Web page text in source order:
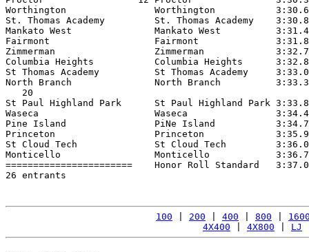
Worthington                Worthington
St. Thomas Academy         St. Thomas Academy
Mankato West               Mankato West
Fairmont                   Fairmont
Zimmerman                  Zimmerman
Columbia Heights           Columbia Heights
St Thomas Academy          St Thomas Academy
North Branch               North Branch
   20
St Paul Highland Park      St Paul Highland Park
Waseca                     Waseca
Pine Island                PiNe Island
Princeton                  Princeton             3:35.96
St Cloud Tech              St Cloud Tech
Monticello                 Monticello
=======================    Honor Roll
26 entrants
100 200 400 800
4X400
4X800 LJ